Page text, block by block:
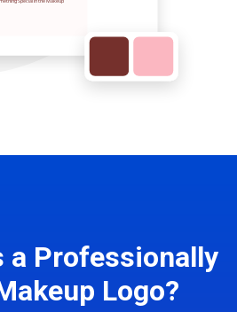
a Professionally
Logo?